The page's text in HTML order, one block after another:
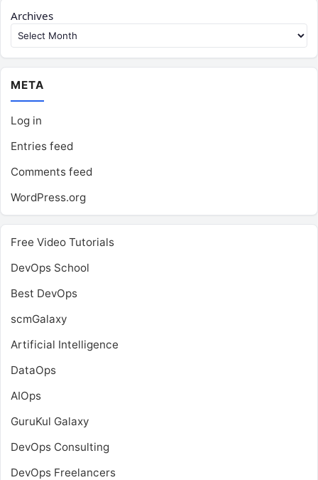
Archives
META
Log in
Entries feed
Comments feed
WordPress.org
Free Video Tutorials
DevOps School
Best DevOps
scmGalaxy
Artificial Intelligence
DataOps
AIOps
GuruKul Galaxy
DevOps Consulting
DevOps Freelancers